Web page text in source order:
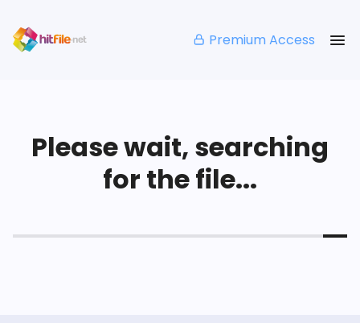
Premium Access
Please wait, searching
for the file...